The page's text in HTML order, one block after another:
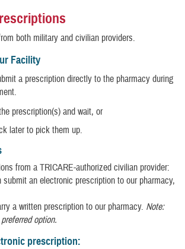
both military and civilian providers.
Facility
a prescription directly to the pharmacy during
prescription(s) and wait, or
later to pick them up.
from a TRICARE-authorized civilian provider:
submit an electronic prescription to our pharmacy,
a written prescription to our pharmacy. Note:
option.
prescription: